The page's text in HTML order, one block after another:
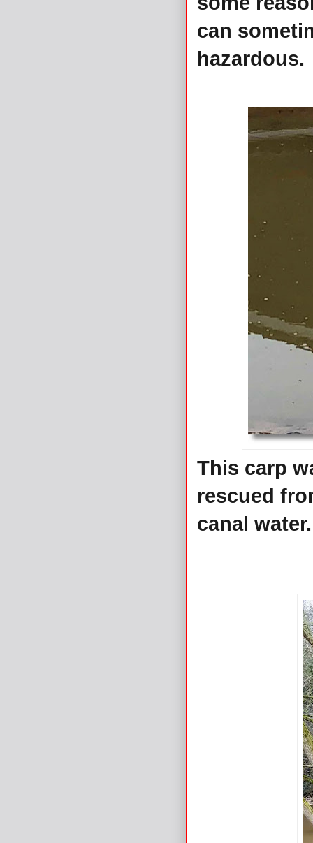
can
hazardous.
This carp
rescued
canal water.